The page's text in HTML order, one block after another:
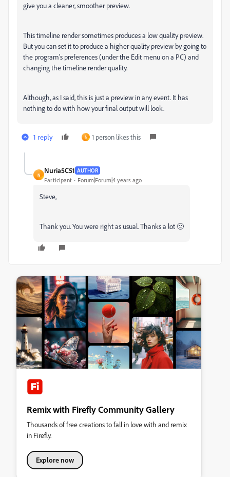
give you a cleaner, smoother preview.
This timeline render sometimes produces a low quality preview.
But you can set it to produce a higher quality preview by going to
the program's preferences (under the Edit menu on a PC) and
changing the timeline render quality.
Although, as I said, this is just a preview in any event. It has
nothing to do with how your final output will look.
1 reply N 1 person likes this
N
Nuria5C51 AUTHOR
Participant Forum|Forum|4 years ago
Steve,
Thank you. You were right as usual. Thanks a lot 🙂
Remix with Firefly Community Gallery
Thousands of free creations to fall in love with and remix
in Firefly.
Explore now